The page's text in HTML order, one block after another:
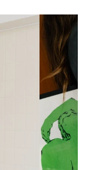
the